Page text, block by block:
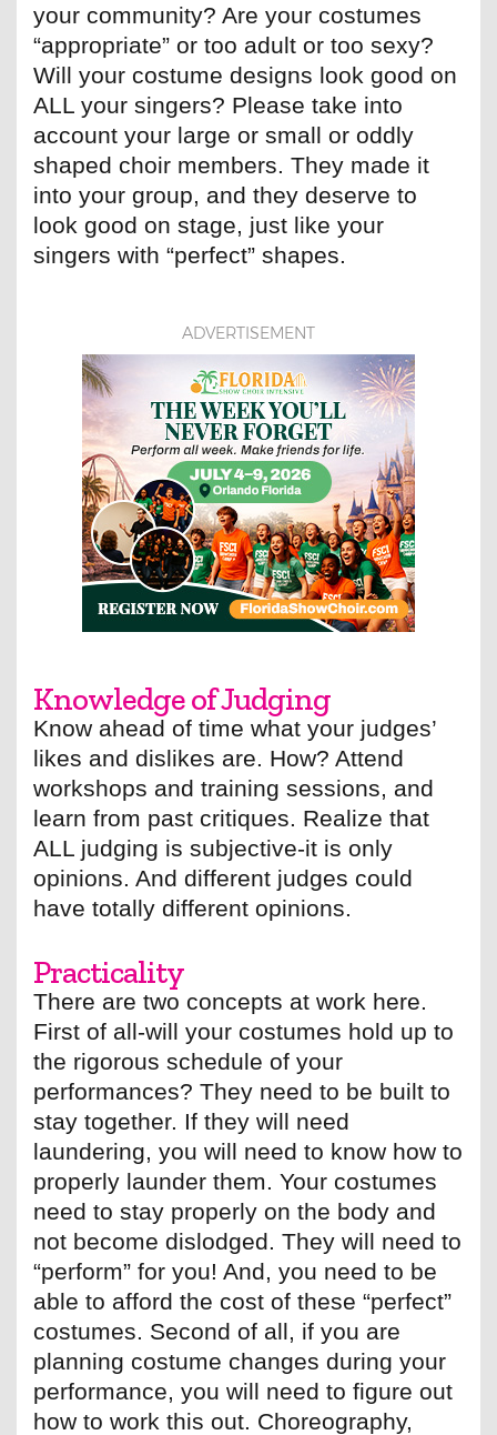
your community? Are your costumes
“appropriate” or too adult or too sexy?
Will your costume designs look good on
ALL your singers? Please take into
account your large or small or oddly
shaped choir members. They made it
into your group, and they deserve to
look good on stage, just like your
singers with “perfect” shapes.
ADVERTISEMENT
Knowledge of Judging
Know ahead of time what your judges’
likes and dislikes are. How? Attend
workshops and training sessions, and
learn from past critiques. Realize that
ALL judging is subjective-it is only
opinions. And different judges could
have totally different opinions.
Practicality
There are two concepts at work here.
First of all-will your costumes hold up to
the rigorous schedule of your
performances? They need to be built to
stay together. If they will need
laundering, you will need to know how to
properly launder them. Your costumes
need to stay properly on the body and
not become dislodged. They will need to
“perform” for you! And, you need to be
able to afford the cost of these “perfect”
costumes. Second of all, if you are
planning costume changes during your
performance, you will need to figure out
how to work this out. Choreography,